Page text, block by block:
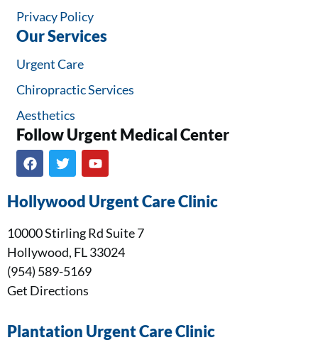
Privacy Policy
Our Services
Urgent Care
Chiropractic Services
Aesthetics
Follow Urgent Medical Center​
Hollywood Urgent Care Clinic
10000 Stirling Rd Suite 7
Hollywood, FL 33024
(954) 589-5169
Get Directions
Plantation Urgent Care Clinic